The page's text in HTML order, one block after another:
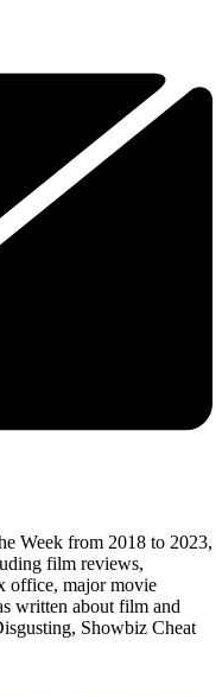
Week from 2018 to 2023,
film reviews,
office, major movie
written about film and
Showbiz Cheat